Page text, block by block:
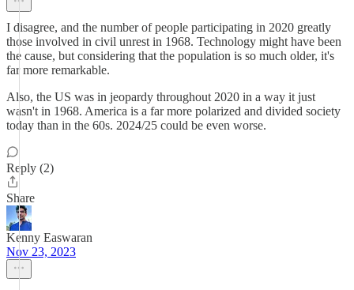
I disagree, and the number of people participating in 2020 greatly
those involved in civil unrest in 1968. Technology might have been
the cause, but considering that the population is so much older, it's
far more remarkable.
Also, the US was in jeopardy throughout 2020 in a way it just
wasn't in 1968. America is a far more polarized and divided society
today than in the 60s. 2024/25 could be even worse.
Reply (2)
Share
Kenny Easwaran
Nov 23, 2023